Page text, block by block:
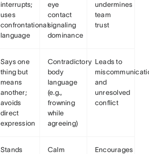
interrupts;
uses
confrontational
language
eye
contact
signaling
dominance
undermines
team
trust
Says one
thing but
means
another;
avoids
direct
expression
Contradictory
body
language
(e.g.,
frowning
while
agreeing)
Leads to
and
unresolved
conflict
Stands
Calm
Encourages